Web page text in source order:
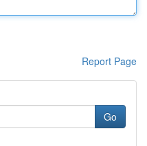
Report Page
Go